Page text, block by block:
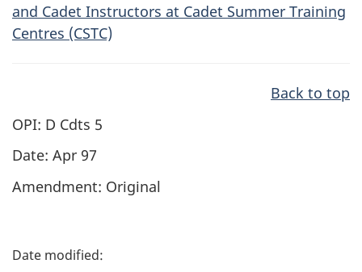
and Cadet Instructors at Cadet Summer Training
Centres (CSTC)
Back to top
OPI: D Cdts 5
Date: Apr 97
Amendment: Original​
P